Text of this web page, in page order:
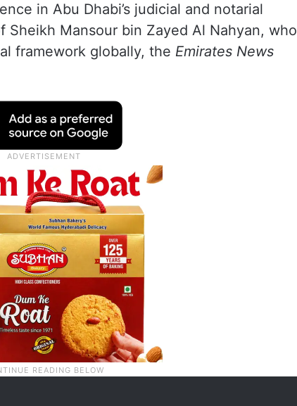
in Abu Dhabi’s judicial and notarial
Mansour bin Zayed Al Nahyan, who
framework globally, the Emirates News